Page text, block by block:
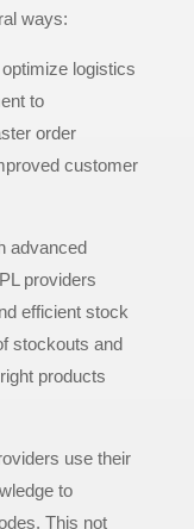
ways:
logistics
to
order
customer
advanced
providers
efficient stock
stockouts and
products
use their
to
This not